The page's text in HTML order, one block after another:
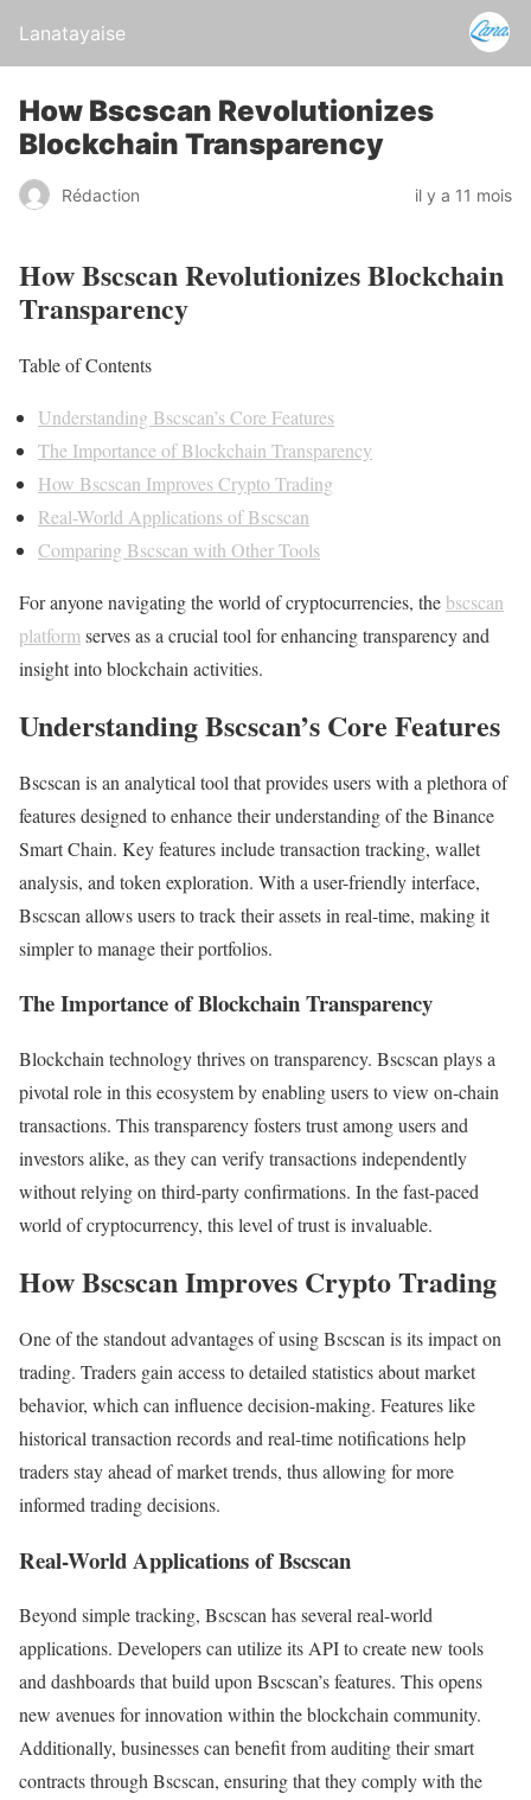
Lanatayaise
How Bscscan Revolutionizes
Blockchain Transparency
Rédaction il y a 11 mois
How Bscscan Revolutionizes Blockchain
Transparency
Table of Contents
Understanding Bscscan’s Core Features
The Importance of Blockchain Transparency
How Bscscan Improves Crypto Trading
Real-World Applications of Bscscan
Comparing Bscscan with Other Tools
For anyone navigating the world of cryptocurrencies, the bscscan
platform serves as a crucial tool for enhancing transparency and
insight into blockchain activities.
Understanding Bscscan’s Core Features
Bscscan is an analytical tool that provides users with a plethora of
features designed to enhance their understanding of the Binance
Smart Chain. Key features include transaction tracking, wallet
analysis, and token exploration. With a user-friendly interface,
Bscscan allows users to track their assets in real-time, making it
simpler to manage their portfolios.
The Importance of Blockchain Transparency
Blockchain technology thrives on transparency. Bscscan plays a
pivotal role in this ecosystem by enabling users to view on-chain
transactions. This transparency fosters trust among users and
investors alike, as they can verify transactions independently
without relying on third-party confirmations. In the fast-paced
world of cryptocurrency, this level of trust is invaluable.
How Bscscan Improves Crypto Trading
One of the standout advantages of using Bscscan is its impact on
trading. Traders gain access to detailed statistics about market
behavior, which can influence decision-making. Features like
historical transaction records and real-time notifications help
traders stay ahead of market trends, thus allowing for more
informed trading decisions.
Real-World Applications of Bscscan
Beyond simple tracking, Bscscan has several real-world
applications. Developers can utilize its API to create new tools
and dashboards that build upon Bscscan’s features. This opens
new avenues for innovation within the blockchain community.
Additionally, businesses can benefit from auditing their smart
contracts through Bscscan, ensuring that they comply with the